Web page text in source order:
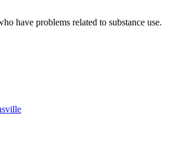
have problems related to substance use.